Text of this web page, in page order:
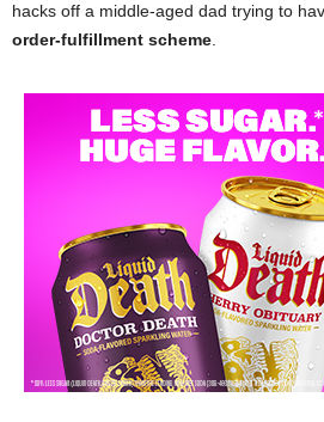
hacks off a middle-aged dad trying to
order-fulfillment scheme.